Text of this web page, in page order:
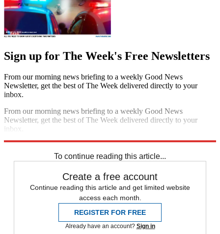
Sign up for The Week's Free Newsletters
From our morning news briefing to a weekly Good News
Newsletter, get the best of The Week delivered directly to your
inbox.
From our morning news briefing to a weekly Good News
Newsletter, get the best of The Week delivered directly to your
inbox.
To continue reading this article...
Create a free account
Continue reading this article and get limited website
access each month.
REGISTER FOR FREE
Already have an account? Sign in